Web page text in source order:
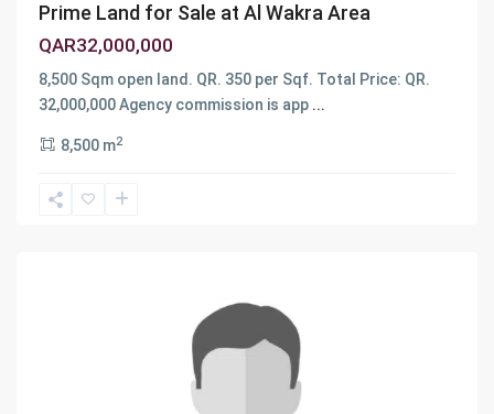
Prime Land for Sale at Al Wakra Area
QAR32,000,000
8,500 Sqm open land. QR. 350 per Sqf. Total Price: QR.
32,000,000 Agency commission is app ...
8,500 m2